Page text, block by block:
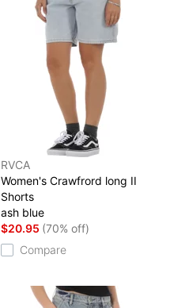
RVCA
Women's Crawfrord long II
Shorts
ash blue
$20.95 (70% off)
Compare